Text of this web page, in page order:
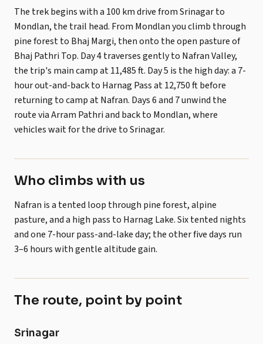
The trek begins with a 100 km drive from Srinagar to
Mondlan, the trail head. From Mondlan you climb through
pine forest to Bhaj Margi, then onto the open pasture of
Bhaj Pathri Top. Day 4 traverses gently to Nafran Valley,
the trip's main camp at 11,485 ft. Day 5 is the high day: a 7-
hour out-and-back to Harnag Pass at 12,750 ft before
returning to camp at Nafran. Days 6 and 7 unwind the
route via Arram Pathri and back to Mondlan, where
vehicles wait for the drive to Srinagar.
Who climbs with us
Nafran is a tented loop through pine forest, alpine
pasture, and a high pass to Harnag Lake. Six tented nights
and one 7-hour pass-and-lake day; the other five days run
3–6 hours with gentle altitude gain.
The route, point by point
POINT
Srinagar